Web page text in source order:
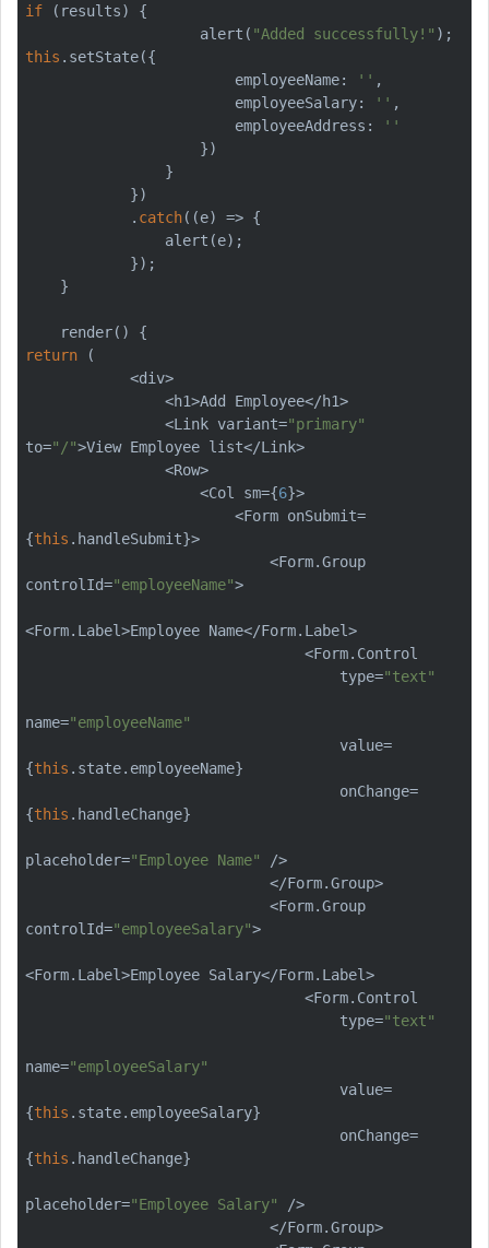
if (results) {
                    alert(
"Added successfully!"
this .setState({
                        employeeName:
'' ,
                        employeeSalary:
'' ,
                        employeeAddress:
''
            .
catch((e) => {
return (
                <Link variant=
"primary"
to="/">View Employee list</Link>
                    <Col sm={
6}>
{this .handleSubmit}>
controlId="employeeName">
<Form.Label>Employee Name</Form.Label>
                                    type=
"text"
name="employeeName"
{this .state.employeeName}
{this .handleChange}
placeholder="Employee Name"
/>
controlId="employeeSalary">
<Form.Label>Employee Salary</Form.Label>
                                    type=
"text"
name="employeeSalary"
{this .state.employeeSalary}
{this .handleChange}
placeholder="Employee Salary"
/>